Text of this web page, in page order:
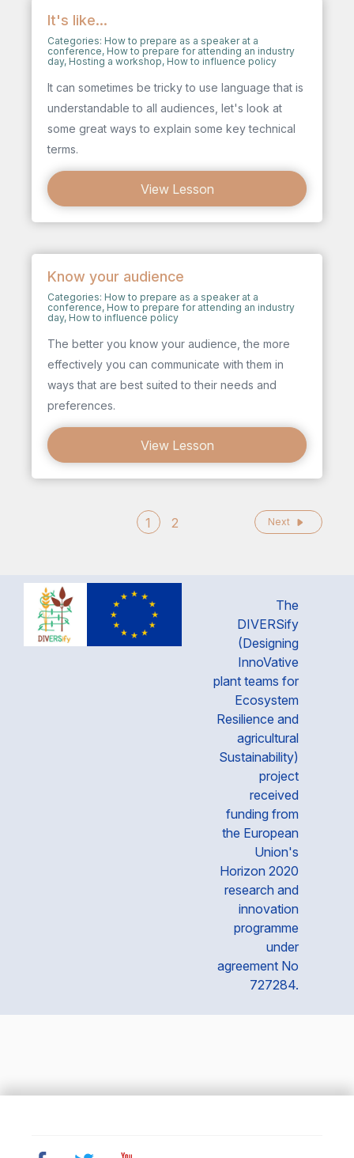
It's like...
Categories: How to prepare as a speaker at a
conference, How to prepare for attending an industry
day, Hosting a workshop, How to influence policy
It can sometimes be tricky to use language that is
understandable to all audiences, let's look at
some great ways to explain some key technical
terms.
View Lesson
Know your audience
Categories: How to prepare as a speaker at a
conference, How to prepare for attending an industry
day, How to influence policy
The better you know your audience, the more
effectively you can communicate with them in
ways that are best suited to their needs and
preferences.
View Lesson
1 2 Next
The
DIVERSify
(Designing
InnoVative
plant teams for
Ecosystem
Resilience and
agricultural
Sustainability)
project
received
funding from
the European
Union's
Horizon 2020
research and
innovation
programme
under
agreement No
727284.